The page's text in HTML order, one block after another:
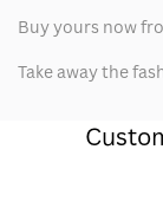
Buy yours now
Take away the